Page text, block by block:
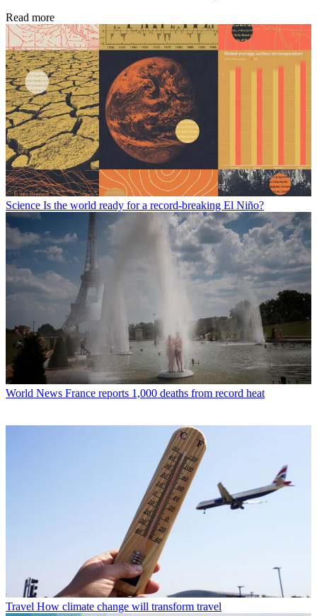
Read more
Science Is the world ready for a record-breaking El Niño?
World News France reports 1,000 deaths from record heat
Travel How climate change will transform travel